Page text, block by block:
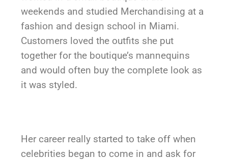
weekends and studied Merchandising at a
fashion and design school in Miami.
Customers loved the outfits she put
together for the boutique’s mannequins
and would often buy the complete look as
it was styled.
Her career really started to take off when
celebrities began to come in and ask for